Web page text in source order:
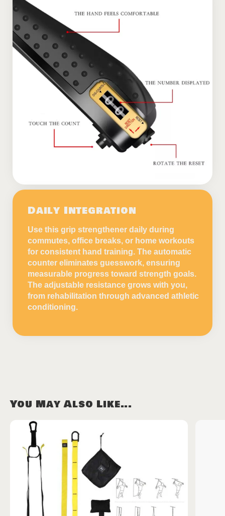
Daily Integration
Use this grip strengthener daily during
commutes, office breaks, or home workouts
for consistent hand training. The automatic
counter eliminates guesswork, ensuring
measurable progress toward strength goals.
The adjustable resistance grows with you,
from rehabilitation through advanced athletic
conditioning.
You May Also Like...